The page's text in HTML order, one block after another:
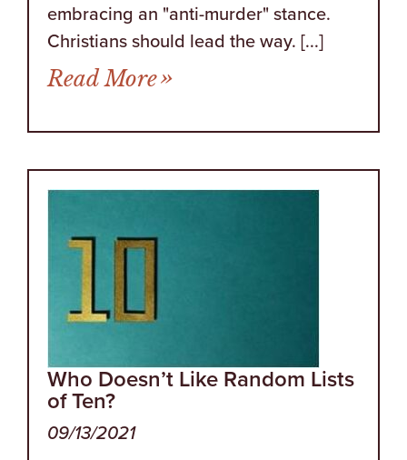
embracing an "anti-murder" stance.
Christians should lead the way. [...]
Read Morefrom Words Regarding
Who Doesn’t Like Random Lists
of Ten?
09/13/2021